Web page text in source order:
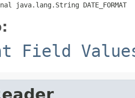
java.lang.String DATE_FORMAT
Field